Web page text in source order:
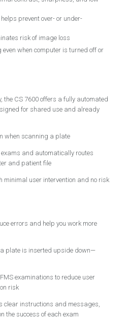
prevent over- or under-
risk of image loss
when computer is turned off or
the CS 7600 offers a fully automated
for shared use and already
when scanning a plate
and automatically routes
and patient file
minimal user intervention and no risk
errors and help you work more
plate is inserted upside down—
examinations to reduce user
risk
clear instructions and messages,
the success of each exam